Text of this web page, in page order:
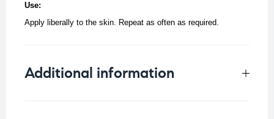
Use:
Apply liberally to the skin. Repeat as often as required.
Additional information